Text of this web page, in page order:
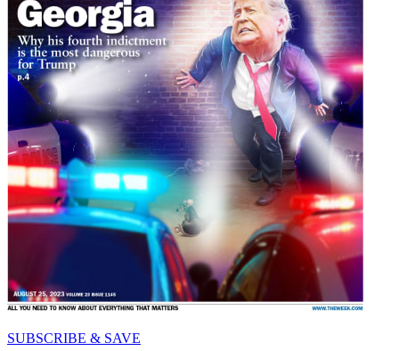
SUBSCRIBE & SAVE